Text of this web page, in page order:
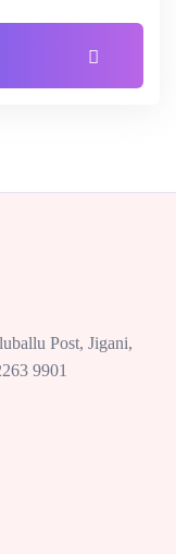
Post, Jigani,
9901